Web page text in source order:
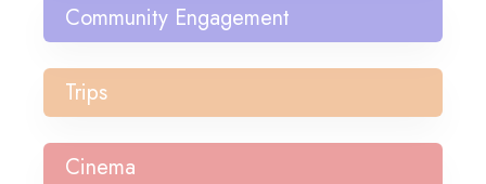
Community Engagement
Trips
Cinema